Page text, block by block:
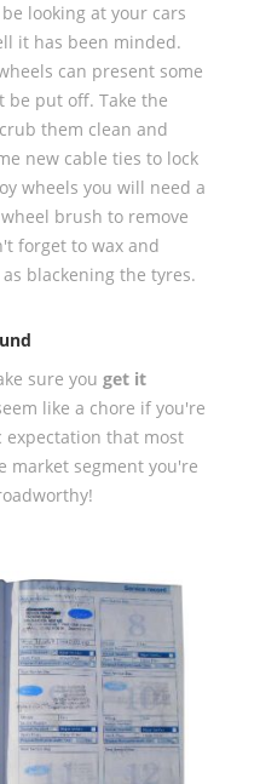
looking at your cars
it has been minded.
can present some
be put off. Take the
them clean and
new cable ties to lock
wheels you will need a
brush to remove
forget to wax and
blackening the tyres.
sure you get it
like a chore if you're
expectation that most
market segment you're